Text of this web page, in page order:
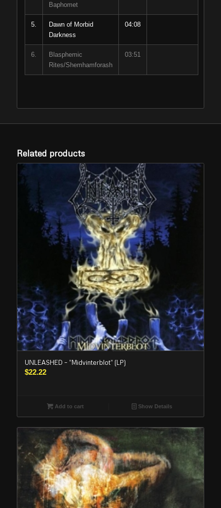
Baphomet
5.
Dawn of Morbid
Darkness
04:08
6.
Blasphemic
Rites/Shemhamforash
03:51
Related products
UNLEASHED – “Midvinterblot” (LP)
$22.22
Add to cart Show Details